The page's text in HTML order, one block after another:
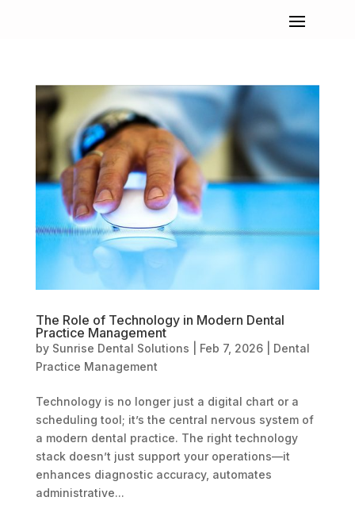
The Role of Technology in Modern Dental
Practice Management
by Sunrise Dental Solutions Feb 7, 2026| Dental
Practice Management
Technology is no longer just a digital chart or a
scheduling tool; it’s the central nervous system of
a modern dental practice. The right technology
stack doesn’t just support your operations—it
enhances diagnostic accuracy, automates
administrative...